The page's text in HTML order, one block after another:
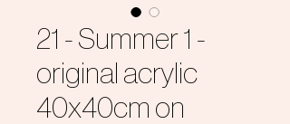
21 - Summer 1 -
original acrylic
40x40cm on